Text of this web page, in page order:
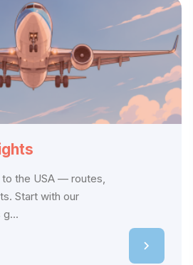
to the USA — routes,
Start with our
g...